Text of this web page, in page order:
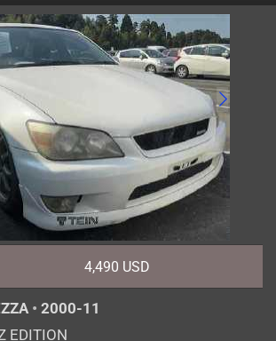
4,490 USD
• 2000-11
EDITION